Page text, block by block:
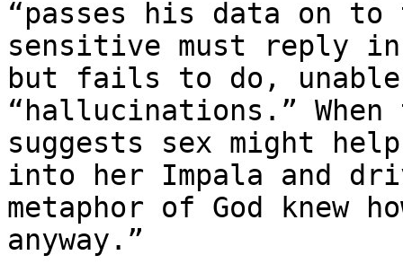
“passes his data on
sensitive must reply
but fails to do,
“hallucinations.”
suggests sex might
into her Impala and
metaphor of God knew
anyway.”